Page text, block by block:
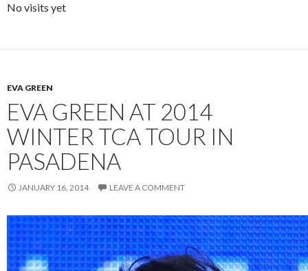
No visits yet
EVA GREEN
EVA GREEN AT 2014
WINTER TCA TOUR IN
PASADENA
JANUARY 16, 2014 LEAVE A COMMENT